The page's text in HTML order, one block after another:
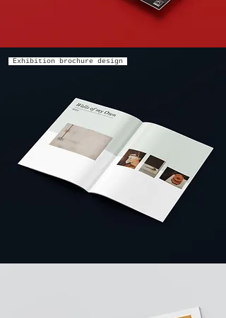
Exhibition brochure design